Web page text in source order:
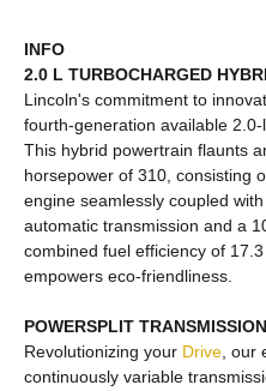
INFO
2.0 L TURBOCHARGED
Lincoln's commitment to
fourth-generation available
This hybrid powertrain flaunts
horsepower of 310, consisting
engine seamlessly coupled
automatic transmission and a
combined fuel efficiency of
empowers eco-friendliness.
POWERSPLIT
Revolutionizing your Drive ,
continuously variable